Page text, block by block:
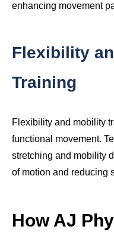
enhancing movement
Flexibility
Training
Flexibility and mobility
functional movement.
stretching and mobility
of motion and reducing
How AJ